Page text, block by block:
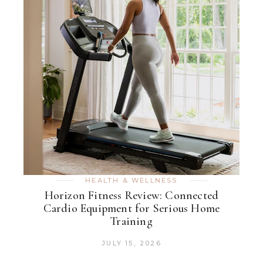
HEALTH & WELLNESS
Horizon Fitness Review: Connected
Cardio Equipment for Serious Home
Training
JULY 15, 2026